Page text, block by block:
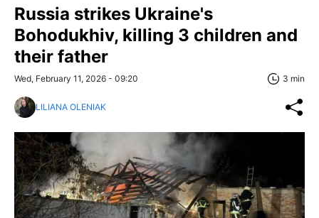
Russia strikes Ukraine's
Bohodukhiv, killing 3 children and
their father
Wed, February 11, 2026 - 09:20 3 min
LILIANA OLENIAK